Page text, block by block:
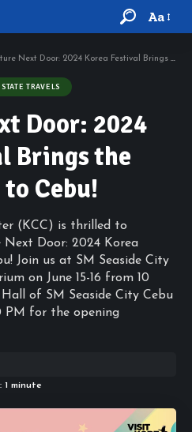
Aa
Next Door: 2024 Korea Festival Brings the Best of Korea to Cebu!
TRAVELS
Door: 2024
Brings the
Cebu!
(KCC) is thrilled to
Next Door: 2024 Korea
Join us at SM Seaside City
on June 15-16 from 10
of SM Seaside City Cebu
PM for the opening
1 minute